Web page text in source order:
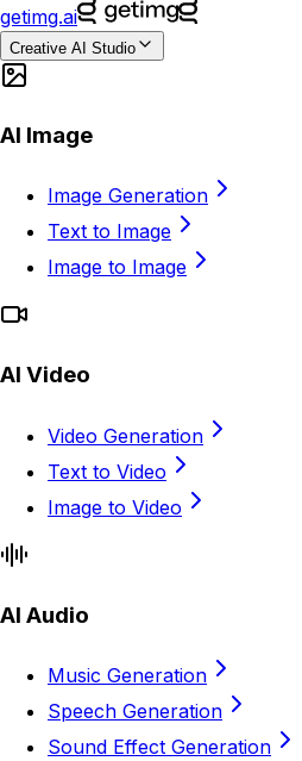
getimg.ai
Creative AI Studio
AI Image
Image Generation
Text to Image
Image to Image
AI Video
Video Generation
Text to Video
Image to Video
AI Audio
Music Generation
Speech Generation
Sound Effect Generation